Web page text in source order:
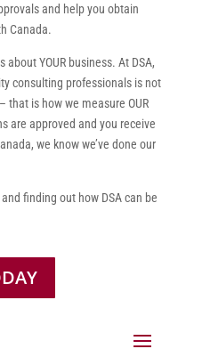
and help you obtain
Canada.
YOUR business. At DSA,
consulting professionals is not
that is how we measure OUR
are approved and you receive
we know we’ve done our
finding out how DSA can be